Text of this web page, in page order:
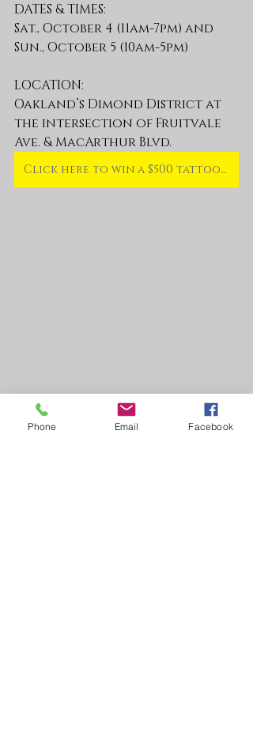
DATES & TIMES:
Sat., October 4 (11am-7pm) and
Sun., October 5 (10am-5pm)
LOCATION:
Oakland’s Dimond District at
the intersection of Fruitvale
Ave. & MacArthur Blvd.
Click here to win a $500 tattoo gift card
Phone Email Facebook